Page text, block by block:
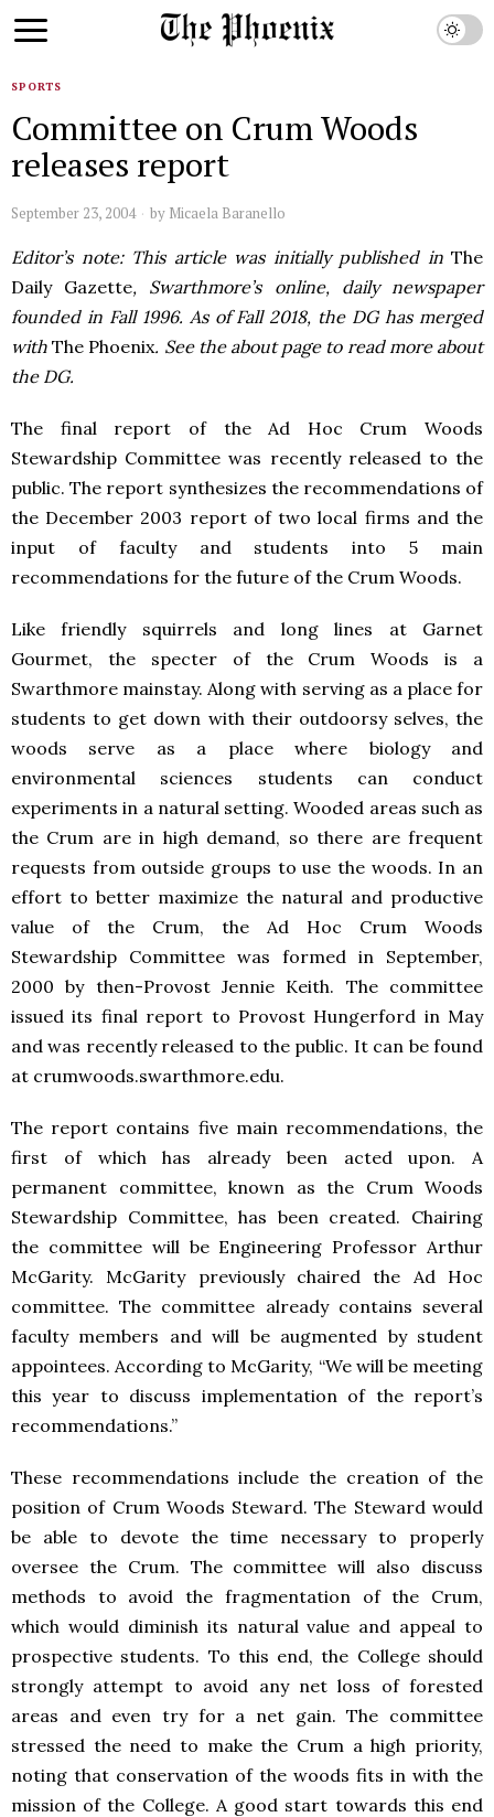
SPORTS
Committee on Crum Woods
releases report
September 23, 2004 by Micaela Baranello
Editor’s note: This article was initially published inThe
Daily Gazette, Swarthmore’s online, daily newspaper
founded in Fall 1996. As of Fall 2018, the DG has merged
withThe Phoenix. See the about page to read more about
the DG.
The final report of the Ad Hoc Crum Woods
Stewardship Committee was recently released to the
public. The report synthesizes the recommendations of
the December 2003 report of two local firms and the
input of faculty and students into 5 main
recommendations for the future of the Crum Woods.
Like friendly squirrels and long lines at Garnet
Gourmet, the specter of the Crum Woods is a
Swarthmore mainstay. Along with serving as a place for
students to get down with their outdoorsy selves, the
woods serve as a place where biology and
environmental sciences students can conduct
experiments in a natural setting. Wooded areas such as
the Crum are in high demand, so there are frequent
requests from outside groups to use the woods. In an
effort to better maximize the natural and productive
value of the Crum, the Ad Hoc Crum Woods
Stewardship Committee was formed in September,
2000 by then-Provost Jennie Keith. The committee
issued its final report to Provost Hungerford in May
and was recently released to the public. It can be found
at crumwoods.swarthmore.edu.
The report contains five main recommendations, the
first of which has already been acted upon. A
permanent committee, known as the Crum Woods
Stewardship Committee, has been created. Chairing
the committee will be Engineering Professor Arthur
McGarity. McGarity previously chaired the Ad Hoc
committee. The committee already contains several
faculty members and will be augmented by student
appointees. According to McGarity, “We will be meeting
this year to discuss implementation of the report’s
recommendations.”
These recommendations include the creation of the
position of Crum Woods Steward. The Steward would
be able to devote the time necessary to properly
oversee the Crum. The committee will also discuss
methods to avoid the fragmentation of the Crum,
which would diminish its natural value and appeal to
prospective students. To this end, the College should
strongly attempt to avoid any net loss of forested
areas and even try for a net gain. The committee
stressed the need to make the Crum a high priority,
noting that conservation of the woods fits in with the
mission of the College. A good start towards this end